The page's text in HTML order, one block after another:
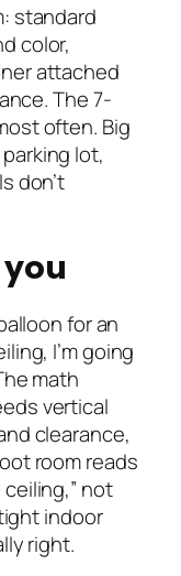
standard
color,
attached
The 7-
often. Big
lot,
don’t
for an
I’m going
math
vertical
clearance,
room reads
not
indoor
right.